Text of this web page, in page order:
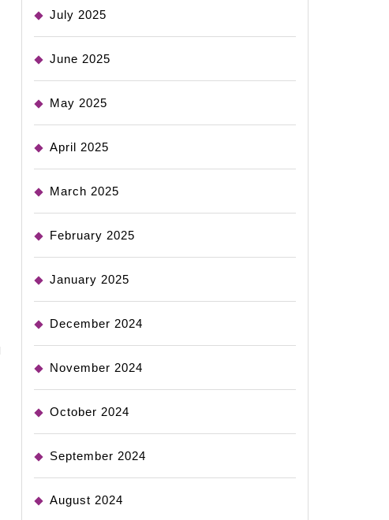
July 2025
June 2025
May 2025
April 2025
March 2025
February 2025
January 2025
December 2024
November 2024
October 2024
September 2024
August 2024